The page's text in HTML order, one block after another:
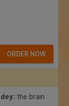
ORDER NOW
the brain